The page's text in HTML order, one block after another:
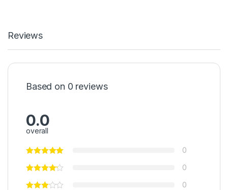
Reviews
Based on 0 reviews
0.0
overall
0
0
0